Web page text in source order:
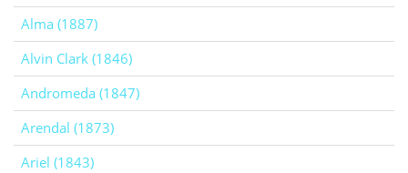
Alma (1887)
Alvin Clark (1846)
Andromeda (1847)
Arendal (1873)
Ariel (1843)